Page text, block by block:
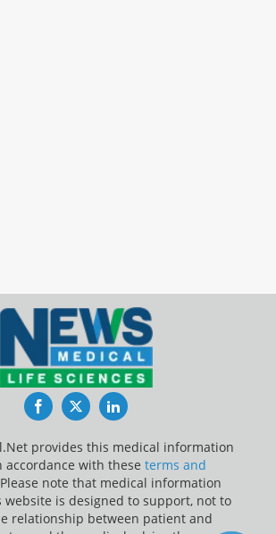
FacebookTwitterLinkedIn
provides this medical information
accordance with these terms and
note that medical information
is designed to support, not to
relationship between patient and